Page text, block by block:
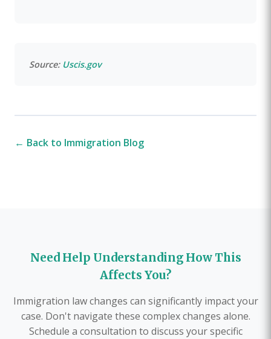
Source: Uscis.gov
← Back to Immigration Blog
Need Help Understanding How This
Affects You?
Immigration law changes can significantly impact your
case. Don't navigate these complex changes alone.
Schedule a consultation to discuss your specific